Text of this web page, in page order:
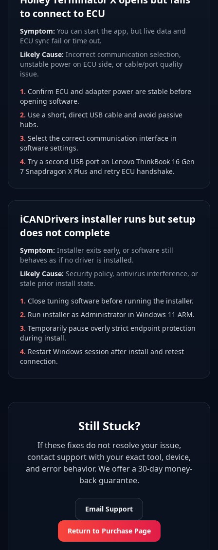
to connect to ECU
Symptom: You can start the app, but live data and
ECU sync fail or time out.
Likely Cause: Incorrect communication selection,
unstable power on ECU side, or cable/port quality
issue.
1. Confirm ECU and adapter power are stable before
opening software.
2. Use a short, direct USB cable and avoid passive
hubs.
3. Select the correct communication interface in
software settings.
4. Try a second USB port on Lenovo ThinkBook 16 Gen
7 Snapdragon X Plus and retry ECU handshake.
iCANDrivers installer runs but setup
does not complete
Symptom: Installer exits early, or software still
behaves as if no driver is installed.
Likely Cause: Security policy, antivirus interference, or
stale prior install state.
1. Close tuning software before running the installer.
2. Run installer as Administrator in Windows 11 ARM.
3. Temporarily pause overly strict endpoint protection
during install.
4. Restart Windows session after install and retest
connection.
Still Stuck?
If these fixes do not resolve your issue,
contact support with your exact tool, device,
and error behavior. We offer a 30-day money-
back guarantee.
Email Support
Return to Purchase Page